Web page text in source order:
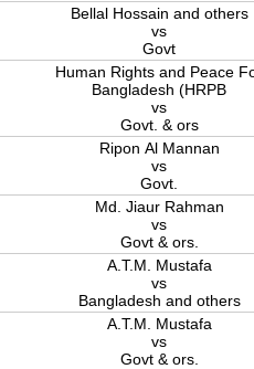
Bellal Hossain and others
vs
Govt
Human Rights and Peace
Bangladesh (HRPB
vs
Govt. & ors
Ripon Al Mannan
vs
Govt.
Md. Jiaur Rahman
vs
Govt & ors.
A.T.M. Mustafa
vs
Bangladesh and others
A.T.M. Mustafa
vs
Govt & ors.